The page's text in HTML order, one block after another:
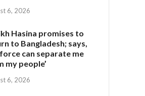
6, 2026
Hasina promises to
to Bangladesh; says,
force can separate me
my people’
6, 2026